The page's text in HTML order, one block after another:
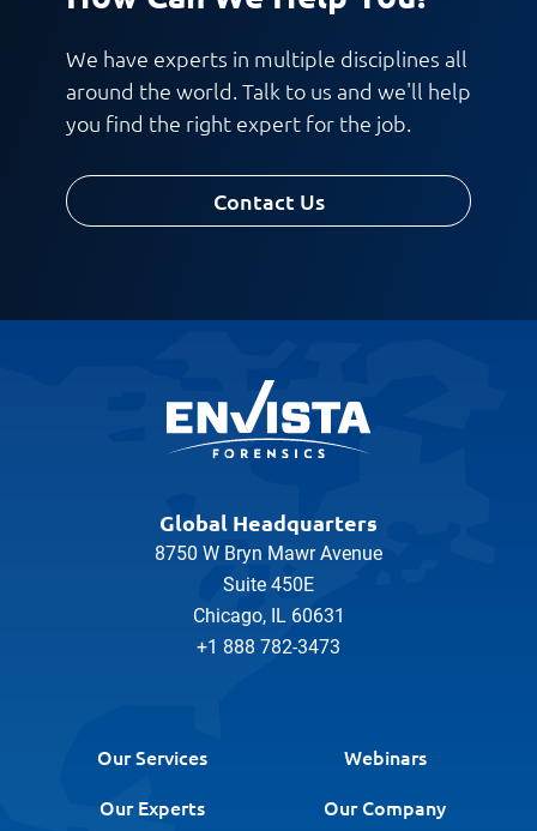
We have experts in multiple disciplines all
around the world. Talk to us and we'll help
you find the right expert for the job.
Contact Us
Global Headquarters
8750 W Bryn Mawr Avenue
Suite 450E
Chicago, IL 60631
+1 888 782-3473
Our Services
Webinars
Our Experts
Our Company